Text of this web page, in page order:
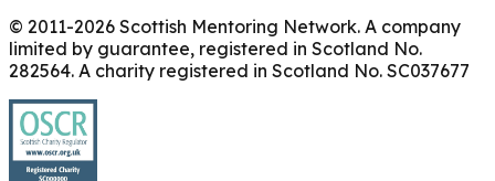
© 2011-2026 Scottish Mentoring Network. A company
limited by guarantee, registered in Scotland No.
282564. A charity registered in Scotland No. SC037677